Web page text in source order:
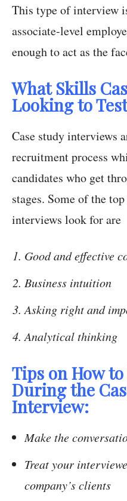
This type of interview
associate-level
enough to act as the
What Skills
Looking to
Case study interviews
recruitment process
candidates who get
stages. Some of the
interviews look for are
Good and effective
Business intuition
Asking right and
Analytical thinking
Tips on How
During the
Interview:
Make the
Treat your
company’s clients